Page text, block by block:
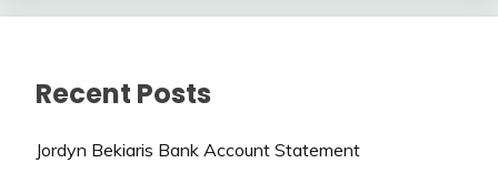
Recent Posts
Jordyn Bekiaris Bank Account Statement